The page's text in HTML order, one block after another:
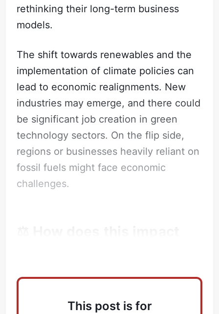
rethinking their long-term business
models.
The shift towards renewables and the
implementation of climate policies can
lead to economic realignments. New
industries may emerge, and there could
be significant job creation in green
technology sectors. On the flip side,
regions or businesses heavily reliant on
fossil fuels might face economic
challenges.
This post is for